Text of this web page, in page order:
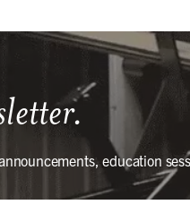
education